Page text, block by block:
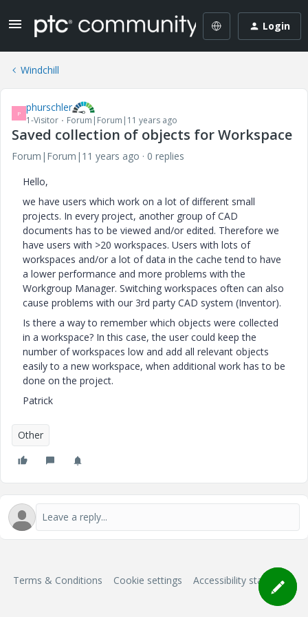
Login
Windchill
P phurschler
1-Visitor Forum|Forum|11 years ago
Saved collection of objects for Workspace
Forum|Forum|11 years ago
0 replies
Hello,
we have users which work on a lot of different small
projects. In every project, another group of CAD
documents has to be viewed and/or edited. Therefore we
have users with >20 workspaces. Users with lots of
workspaces and/or a lot of data in the cache tend to have
a lower performance and more problems with the
Workgroup Manager. Switching workspaces often can also
cause problems with our 3rd party CAD system (Inventor).
Is there a way to remember which objects were collected
in a workspace? In this case, the user could keep the
number of workspaces low and add all relevant objects
easily to a new workspace, when additional work has to be
done on the project.
Patrick
Other
Terms & Conditions Cookie settings Accessibility statement